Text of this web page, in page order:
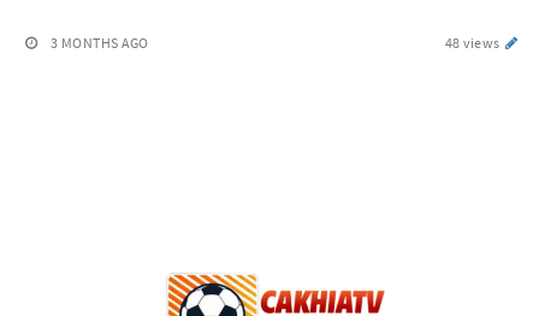
3 MONTHS AGO 48 views